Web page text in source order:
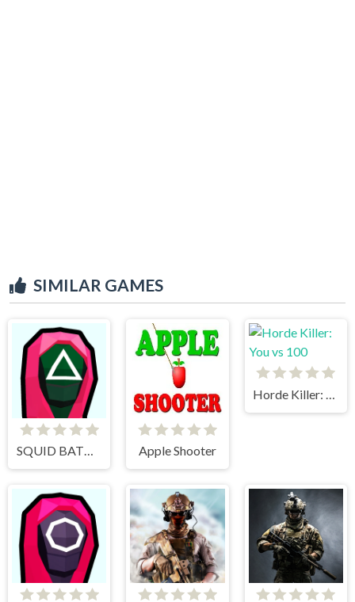
SIMILAR GAMES
SQUID BATTLE SIMULATOR Apple Shooter
Horde Killer: You vs 100